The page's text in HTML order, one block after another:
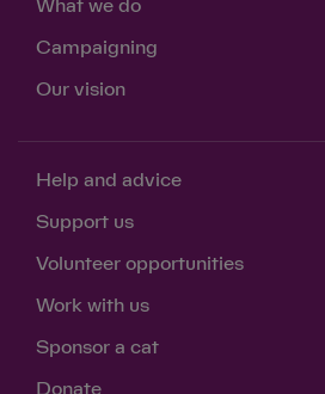
What we do
Campaigning
Our vision
Help and advice
Support us
Volunteer opportunities
Work with us
Sponsor a cat
Donate